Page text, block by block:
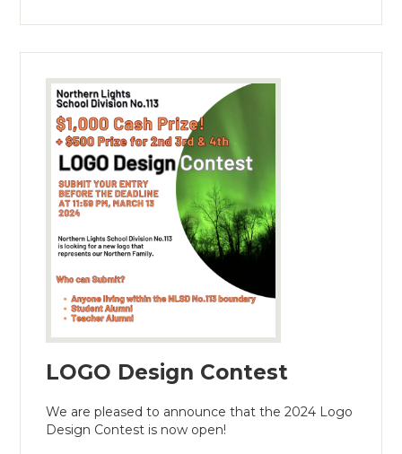
LOGO Design Contest
We are pleased to announce that the 2024 Logo
Design Contest is now open!